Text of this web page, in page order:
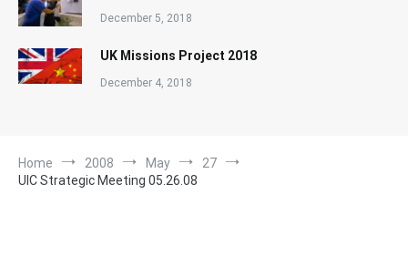
December 5, 2018
UK Missions Project 2018
December 4, 2018
Home 2008 May
27
UIC Strategic Meeting 05.26.08